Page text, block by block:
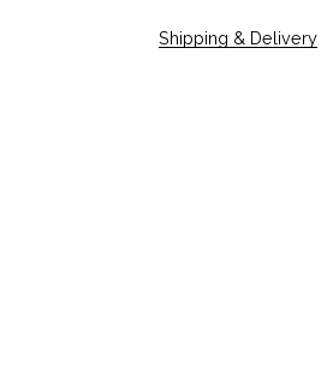
Shipping & Delivery